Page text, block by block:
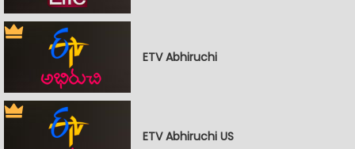
ETV Abhiruchi
ETV Abhiruchi US